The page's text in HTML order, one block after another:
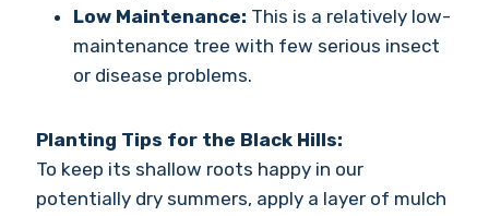
Low Maintenance: This is a relatively low-
maintenance tree with few serious insect
or disease problems.
Planting Tips for the Black Hills:
To keep its shallow roots happy in our
potentially dry summers, apply a layer of mulch